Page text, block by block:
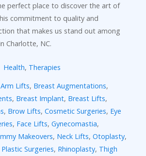
perfect place to discover the art of
commitment to quality and
that makes us stand out among
Charlotte, NC.
Health, Therapies
Arm Lifts, Breast Augmentations,
, Breast Implant, Breast Lifts,
, Brow Lifts, Cosmetic Surgeries, Eye
, Face Lifts, Gynecomastia,
Makeovers, Neck Lifts, Otoplasty,
Plastic Surgeries, Rhinoplasty, Thigh